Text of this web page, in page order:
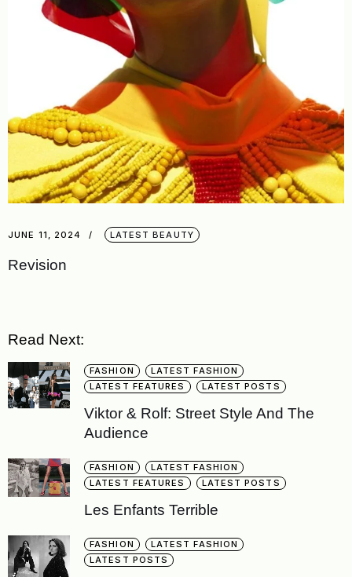
JUNE 11, 2024 LATEST BEAUTY
Revision
Read Next:
FASHION
LATEST FASHION
LATEST FEATURES
LATEST POSTS
Viktor & Rolf: Street Style And The
Audience
FASHION
LATEST FASHION
LATEST FEATURES
LATEST POSTS
Les Enfants Terrible
FASHION
LATEST FASHION
LATEST POSTS